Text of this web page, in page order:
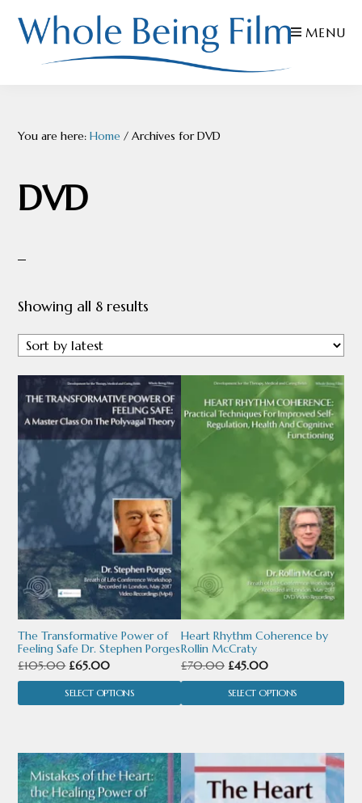
Skip
primary
Skip
Skip
AND
MENU
You are here:Home / Archives for DVD
DVD
Showing all 8 results
by
latest
The Transformative Power of
Feeling Safe Dr. Stephen Porges
£105.00 Original
was:
£65.00Current
is:
SELECT OPTIONS
product
has
multiple
variants.
The
options
may
be
chosen
on
the
product
Heart Rhythm Coherence by
Rollin McCraty
£70.00 Original
was:
£45.00Current
is:
SELECT OPTIONS
product
has
multiple
variants.
The
options
may
be
chosen
on
the
product
This
product